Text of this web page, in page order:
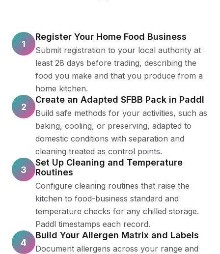
1
Register Your Home Food Business
Submit registration to your local authority at
least 28 days before trading, describing the
food you make and that you produce from a
home kitchen.
2
Create an Adapted SFBB Pack in Paddl
Build safe methods for your activities, such as
baking, cooling, or preserving, adapted to
domestic conditions with separation and
cleaning treated as control points.
3
Set Up Cleaning and Temperature
Routines
Configure cleaning routines that raise the
kitchen to food-business standard and
temperature checks for any chilled storage.
Paddl timestamps each record.
4
Build Your Allergen Matrix and Labels
Document allergens across your range and